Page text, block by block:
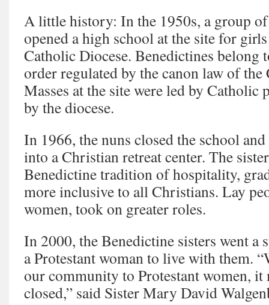
A little history: In the 1950s, a group
opened a high school at the site for
Catholic Diocese. Benedictines belong
order regulated by the canon law of
Masses at the site were led by Catholic
by the diocese.
In 1966, the nuns closed the school
into a Christian retreat center. The
Benedictine tradition of hospitality,
more inclusive to all Christians. Lay
women, took on greater roles.
In 2000, the Benedictine sisters went a
a Protestant woman to live with them.
our community to Protestant women, it
closed,” said Sister Mary David